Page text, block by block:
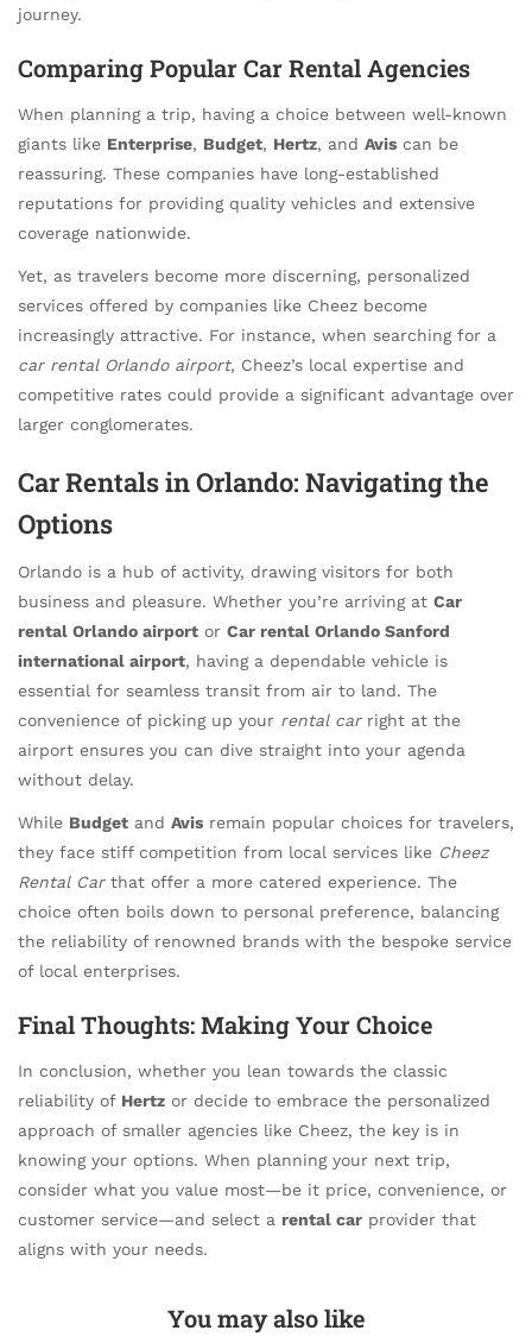
journey.
Comparing Popular Car Rental Agencies
When planning a trip, having a choice between well-known
giants like Enterprise, Budget, Hertz, and Avis can be
reassuring. These companies have long-established
reputations for providing quality vehicles and extensive
coverage nationwide.
Yet, as travelers become more discerning, personalized
services offered by companies like Cheez become
increasingly attractive. For instance, when searching for a
car rental Orlando airport, Cheez’s local expertise and
competitive rates could provide a significant advantage over
larger conglomerates.
Car Rentals in Orlando: Navigating the
Options
Orlando is a hub of activity, drawing visitors for both
business and pleasure. Whether you’re arriving at Car
rental Orlando airport or Car rental Orlando Sanford
international airport, having a dependable vehicle is
essential for seamless transit from air to land. The
convenience of picking up your rental carright at the
airport ensures you can dive straight into your agenda
without delay.
While Budget and Avis remain popular choices for travelers,
they face stiff competition from local services like Cheez
Rental Carthat offer a more catered experience. The
choice often boils down to personal preference, balancing
the reliability of renowned brands with the bespoke service
of local enterprises.
Final Thoughts: Making Your Choice
In conclusion, whether you lean towards the classic
reliability of Hertz or decide to embrace the personalized
approach of smaller agencies like Cheez, the key is in
knowing your options. When planning your next trip,
consider what you value most—be it price, convenience, or
customer service—and select a rental car provider that
aligns with your needs.
You may also like